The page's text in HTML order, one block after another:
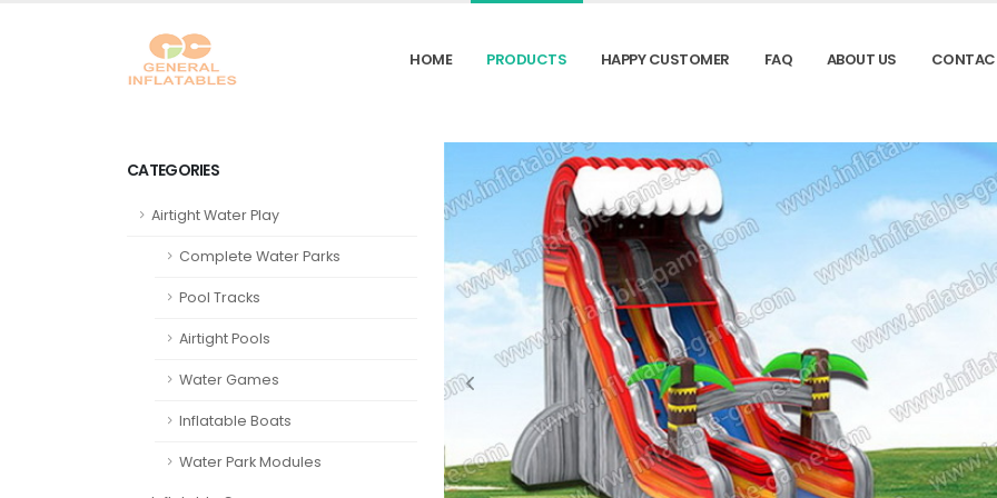
HOME PRODUCTS HAPPY CUSTOMER FAQ ABOUT US
CATEGORIES
Airtight Water Play
Complete Water Parks
Pool Tracks
Airtight Pools
Water Games
Inflatable Boats
Water Park Modules